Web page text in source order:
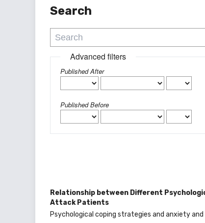
Search
Advanced filters
Published After
Published Before
Relationship between Different
Attack Patients
Psychological coping strategies and anxiety and